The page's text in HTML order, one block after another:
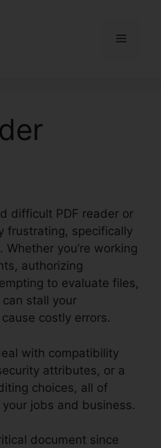
Menu
difficult PDF reader or
frustrating, specifically
you’re working
authorizing
to evaluate files,
stall your
costly errors.
with compatibility
attributes, or a
choices, all of
jobs and business.
document since